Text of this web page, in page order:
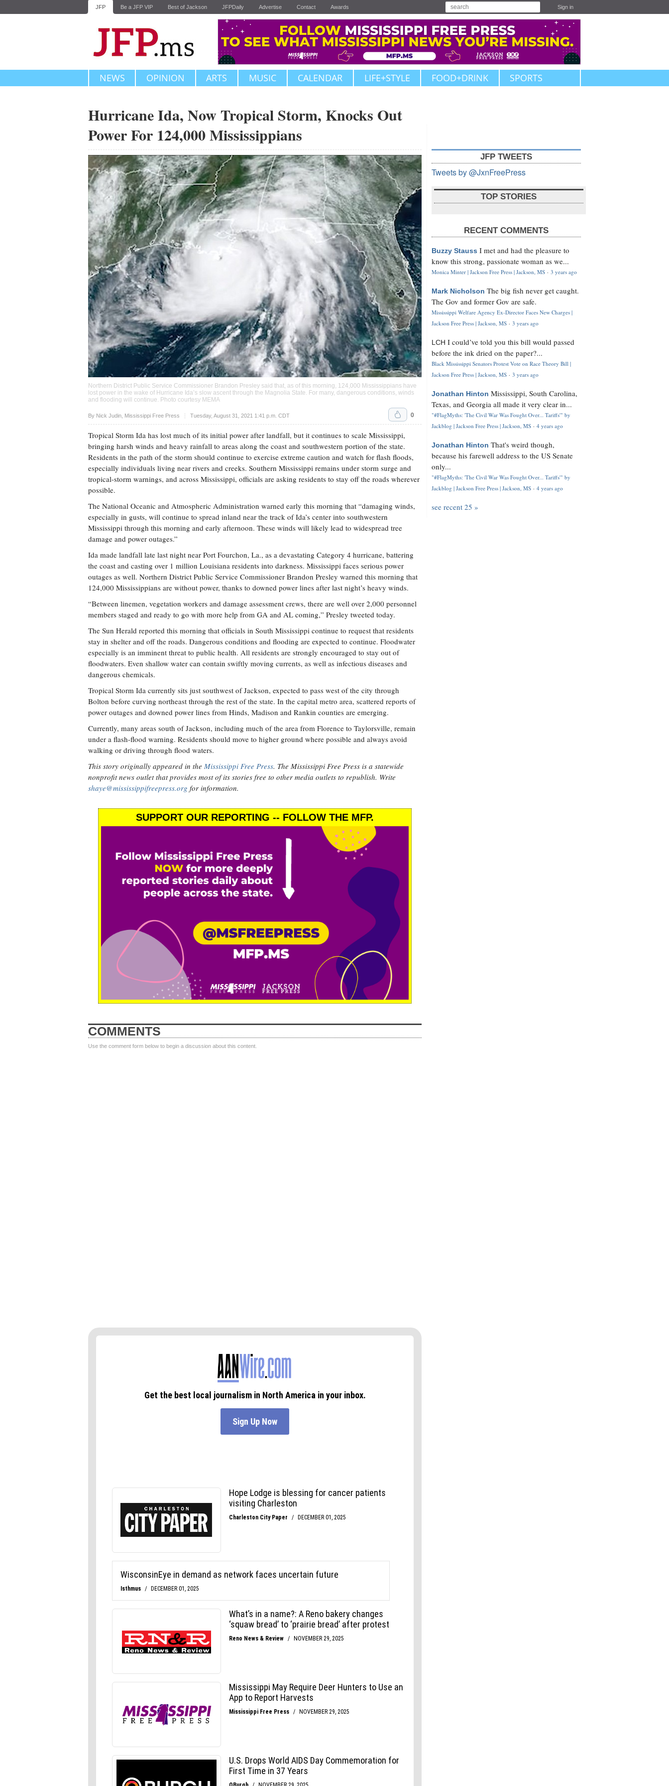
JFP Be a JFP VIP Best of Jackson JFPDaily Advertise Contact Awards Sign in
NEWS OPINION ARTS MUSIC CALENDAR LIFE+STYLE FOOD+DRINK SPORTS
Hurricane Ida, Now Tropical Storm, Knocks Out
Power For 124,000 Mississippians
Northern District Public Service Commissioner Brandon Presley said that, as of this morning, 124,000 Mississippians have
lost power in the wake of Hurricane Ida’s slow ascent through the Magnolia State. For many, dangerous conditions, winds
and flooding will continue. Photo courtesy MEMA
By Nick Judin, Mississippi Free Press Tuesday, August 31, 2021 1:41 p.m. CDT
Upvote 0
Tropical Storm Ida has lost much of its initial power after landfall, but it continues to scale Mississippi,
bringing harsh winds and heavy rainfall to areas along the coast and southwestern portion of the state.
Residents in the path of the storm should continue to exercise extreme caution and watch for flash floods,
especially individuals living near rivers and creeks. Southern Mississippi remains under storm surge and
tropical-storm warnings, and across Mississippi, officials are asking residents to stay off the roads wherever
possible.
The National Oceanic and Atmospheric Administration warned early this morning that “damaging winds,
especially in gusts, will continue to spread inland near the track of Ida’s center into southwestern
Mississippi through this morning and early afternoon. These winds will likely lead to widespread tree
damage and power outages.”
Ida made landfall late last night near Port Fourchon, La., as a devastating Category 4 hurricane, battering
the coast and casting over 1 million Louisiana residents into darkness. Mississippi faces serious power
outages as well. Northern District Public Service Commissioner Brandon Presley warned this morning that
124,000 Mississippians are without power, thanks to downed power lines after last night’s heavy winds.
“Between linemen, vegetation workers and damage assessment crews, there are well over 2,000 personnel
members staged and ready to go with more help from GA and AL coming,” Presley tweeted today.
The Sun Herald reported this morning that officials in South Mississippi continue to request that residents
stay in shelter and off the roads. Dangerous conditions and flooding are expected to continue. Floodwater
especially is an imminent threat to public health. All residents are strongly encouraged to stay out of
floodwaters. Even shallow water can contain swiftly moving currents, as well as infectious diseases and
dangerous chemicals.
Tropical Storm Ida currently sits just southwest of Jackson, expected to pass west of the city through
Bolton before curving northeast through the rest of the state. In the capital metro area, scattered reports of
power outages and downed power lines from Hinds, Madison and Rankin counties are emerging.
Currently, many areas south of Jackson, including much of the area from Florence to Taylorsville, remain
under a flash-flood warning. Residents should move to higher ground where possible and always avoid
walking or driving through flood waters.
This story originally appeared in the Mississippi Free Press. The Mississippi Free Press is a statewide
nonprofit news outlet that provides most of its stories free to other media outlets to republish. Write
shaye@mississippifreepress.org for information.
SUPPORT OUR REPORTING -- FOLLOW THE MFP.
COMMENTS
Use the comment form below to begin a discussion about this content.
JFP TWEETS
Tweets by @JxnFreePress
TOP STORIES
RECENT COMMENTS
Buzzy Stauss I met and had the pleasure to
know this strong, passionate woman as we...
Monica Minter | Jackson Free Press | Jackson, MS · 3 years ago
Mark Nicholson The big fish never get caught.
The Gov and former Gov are safe.
Mississippi Welfare Agency Ex-Director Faces New Charges |
Jackson Free Press | Jackson, MS · 3 years ago
LCH I could’ve told you this bill would passed
before the ink dried on the paper?...
Black Mississippi Senators Protest Vote on Race Theory Bill |
Jackson Free Press | Jackson, MS · 3 years ago
Jonathan Hinton Mississippi, South Carolina,
Texas, and Georgia all made it very clear in...
"#FlagMyths: 'The Civil War Was Fought Over... Tariffs'" by
Jackblog | Jackson Free Press | Jackson, MS · 4 years ago
Jonathan Hinton That's weird though,
because his farewell address to the US Senate
only...
"#FlagMyths: 'The Civil War Was Fought Over... Tariffs'" by
Jackblog | Jackson Free Press | Jackson, MS · 4 years ago
see recent 25 »